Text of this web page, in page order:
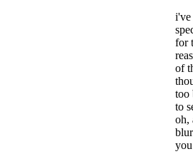
i've
for
of
too
to
oh,